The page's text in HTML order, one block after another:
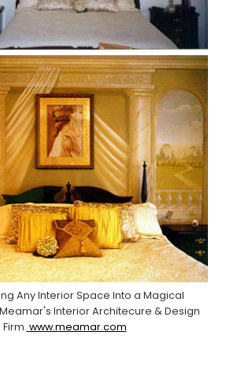
Any Interior Space Into a Magical
Interior Architecure & Design
Firm. www.meamar.com